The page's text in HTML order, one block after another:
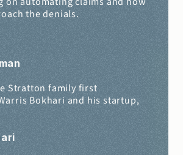
the denials.
Stratton family first
Bokhari and his startup,